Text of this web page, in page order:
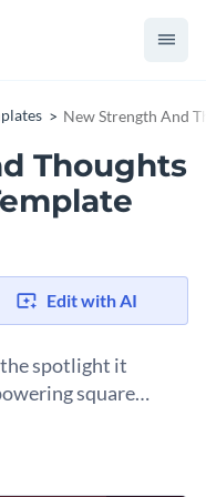
New Strength And
Thoughts
Edit with AI
spotlight it
square
to promote your